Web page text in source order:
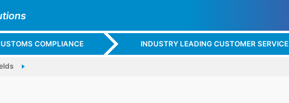
COMPLIANCE INDUSTRY LEADING CUSTOMER SERVICE